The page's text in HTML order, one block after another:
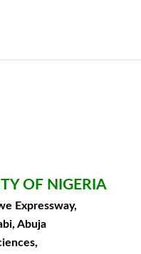
OF NIGERIA
Expressway,
Abuja